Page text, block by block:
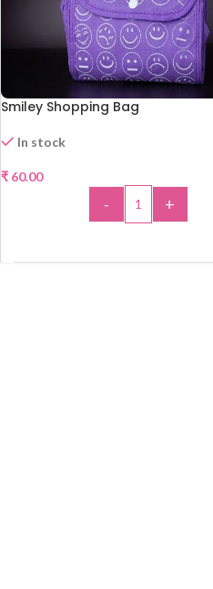
Smiley Shopping Bag
In stock
₹60.00
- +